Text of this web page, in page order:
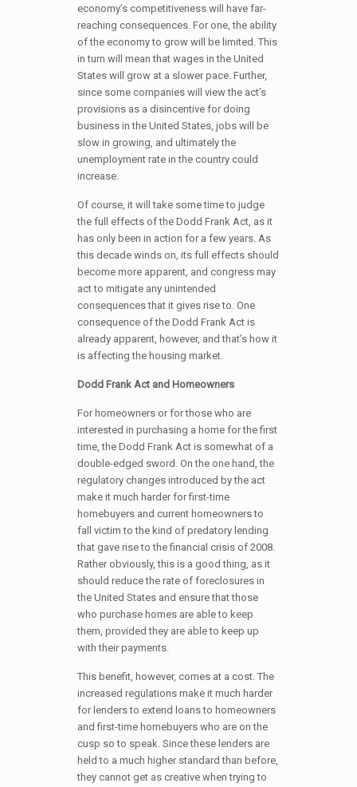
economy’s competitiveness will have far-
reaching consequences. For one, the ability
of the economy to grow will be limited. This
in turn will mean that wages in the United
States will grow at a slower pace. Further,
since some companies will view the act’s
provisions as a disincentive for doing
business in the United States, jobs will be
slow in growing, and ultimately the
unemployment rate in the country could
increase.
Of course, it will take some time to judge
the full effects of the Dodd Frank Act, as it
has only been in action for a few years. As
this decade winds on, its full effects should
become more apparent, and congress may
act to mitigate any unintended
consequences that it gives rise to. One
consequence of the Dodd Frank Act is
already apparent, however, and that’s how it
is affecting the housing market.
Dodd Frank Act and Homeowners
For homeowners or for those who are
interested in purchasing a home for the first
time, the Dodd Frank Act is somewhat of a
double-edged sword. On the one hand, the
regulatory changes introduced by the act
make it much harder for first-time
homebuyers and current homeowners to
fall victim to the kind of predatory lending
that gave rise to the financial crisis of 2008.
Rather obviously, this is a good thing, as it
should reduce the rate of foreclosures in
the United States and ensure that those
who purchase homes are able to keep
them, provided they are able to keep up
with their payments.
This benefit, however, comes at a cost. The
increased regulations make it much harder
for lenders to extend loans to homeowners
and first-time homebuyers who are on the
cusp so to speak. Since these lenders are
held to a much higher standard than before,
they cannot get as creative when trying to